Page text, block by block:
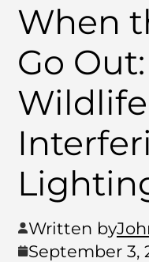
When
Go
Wildlife
Written by
September 3,